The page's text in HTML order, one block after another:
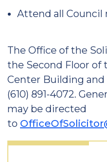
Attend all Council
The Office of the
the Second Floor of
Center Building
(610) 891-4072.
may be directed
to